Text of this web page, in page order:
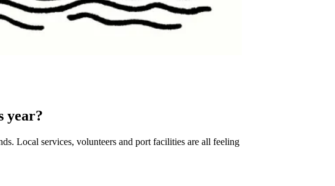
year?
Local services, volunteers and port facilities are all feeling